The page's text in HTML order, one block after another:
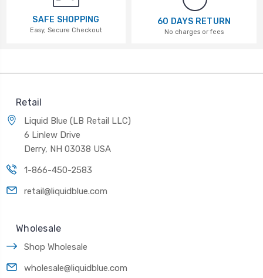
SAFE SHOPPING
Easy, Secure Checkout
60 DAYS RETURN
No charges or fees
Retail
Liquid Blue (LB Retail LLC)
6 Linlew Drive
Derry, NH 03038 USA
1-866-450-2583
retail@liquidblue.com
Wholesale
Shop Wholesale
wholesale@liquidblue.com